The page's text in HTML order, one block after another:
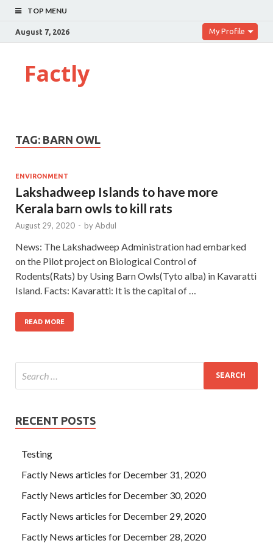
TOP MENU
August 7, 2026 My Profile
Factly
TAG: BARN OWL
ENVIRONMENT
Lakshadweep Islands to have more
Kerala barn owls to kill rats
August 29, 2020 - byAbdul
News: The Lakshadweep Administration had embarked
on the Pilot project on Biological Control of
Rodents(Rats) by Using Barn Owls(Tyto alba) in Kavaratti
Island. Facts: Kavaratti: It is the capital of …
READ MORE
RECENT POSTS
Testing
Factly News articles for December 31, 2020
Factly News articles for December 30, 2020
Factly News articles for December 29, 2020
Factly News articles for December 28, 2020